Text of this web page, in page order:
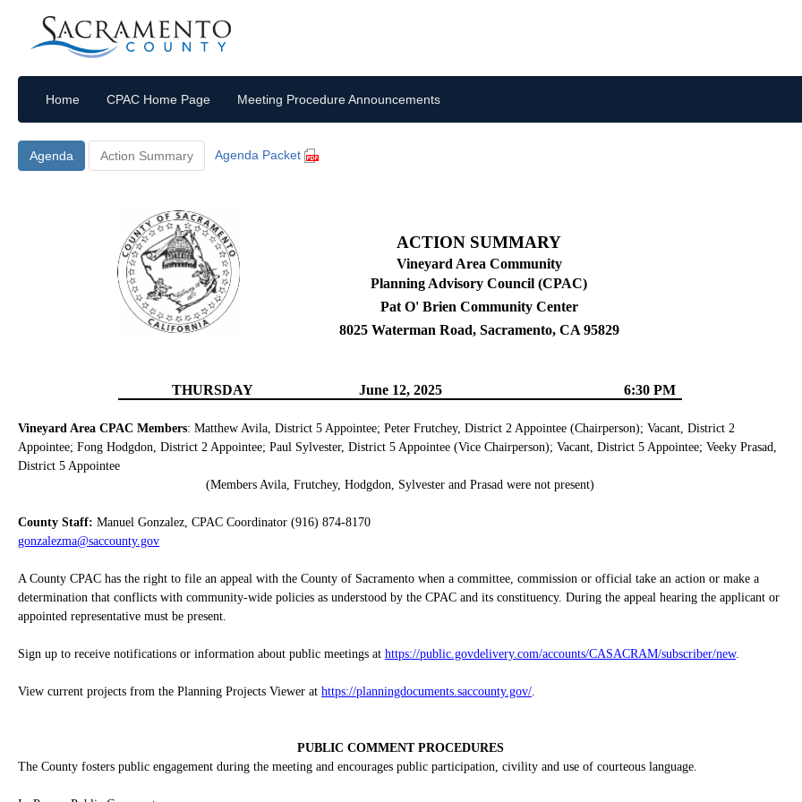
Home CPAC Home Page Meeting Procedure Announcements
Agenda Action Summary Agenda Packet
ACTION SUMMARY
Vineyard Area Community
Planning Advisory Council (CPAC)
Pat O' Brien Community Center
8025 Waterman Road, Sacramento, CA 95829
THURSDAY June 12, 2025 6:30 PM
Vineyard Area CPAC Members: Matthew Avila, District 5 Appointee; Peter Frutchey, District 2 Appointee (Chairperson); Vacant, District 2
Appointee; Fong Hodgdon, District 2 Appointee; Paul Sylvester, District 5 Appointee (Vice Chairperson); Vacant, District 5 Appointee; Veeky Prasad,
District 5 Appointee
(Members Avila, Frutchey, Hodgdon, Sylvester and Prasad were not present)
County Staff: Manuel Gonzalez, CPAC Coordinator (916) 874-8170
gonzalezma@saccounty.gov
A County CPAC has the right to file an appeal with the County of Sacramento when a committee, commission or official take an action or make a
determination that conflicts with community-wide policies as understood by the CPAC and its constituency. During the appeal hearing the applicant or
appointed representative must be present.
Sign up to receive notifications or information about public meetings at https://public.govdelivery.com/accounts/CASACRAM/subscriber/new.
View current projects from the Planning Projects Viewer at https://planningdocuments.saccounty.gov/.
PUBLIC COMMENT PROCEDURES
The County fosters public engagement during the meeting and encourages public participation, civility and use of courteous language.